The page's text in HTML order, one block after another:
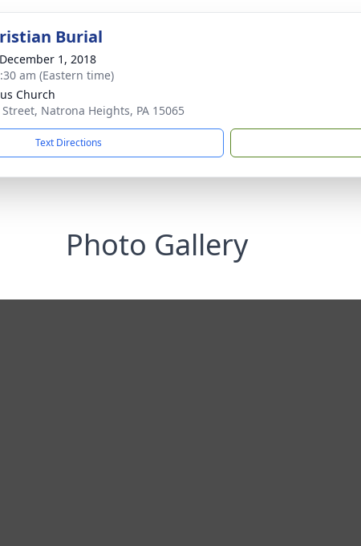
Burial
1, 2018
am (Eastern time)
Church
Natrona Heights, PA 15065
Text Directions
Photo Gallery